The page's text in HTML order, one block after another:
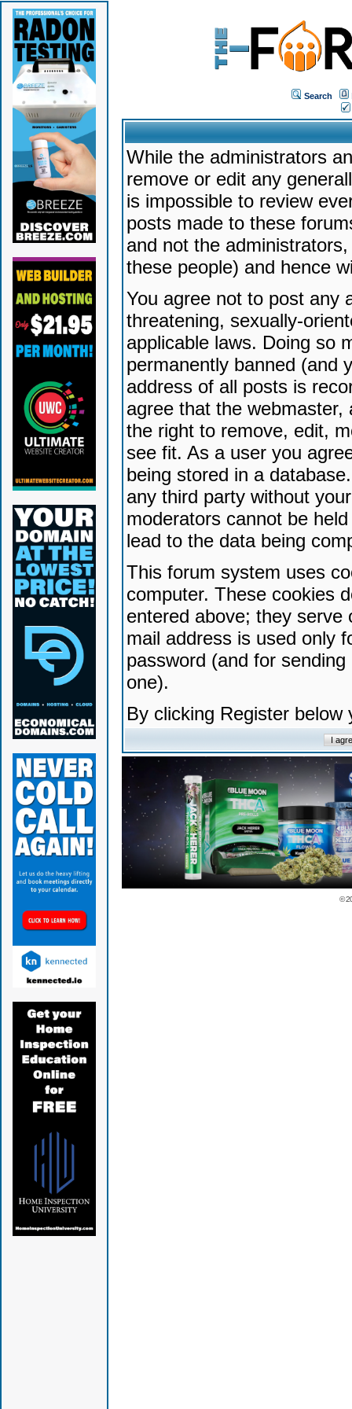
Search
While the administrators
remove or edit any
is impossible to review
posts made to these
and not the
these people) and hence
You agree not to post any
threatening, sexually-
applicable laws. Doing so
permanently banned (and
address of all posts is
agree that the
the right to remove, edit,
see fit. As a user you
being stored in a
any third party without
moderators cannot be
lead to the data being
This forum system uses
computer. These cookies
entered above; they serve
mail address is used only
password (and for
one).
By clicking Register
©